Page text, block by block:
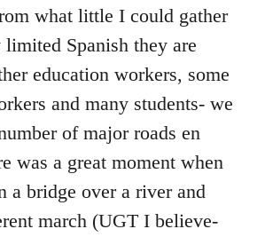
what little I could gather
Spanish they are
education workers, some
and many students- we
of major roads en
was a great moment when
a bridge over a river and
march (UGT I believe-